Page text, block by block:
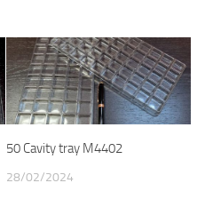
50 Cavity tray M4402
28/02/2024